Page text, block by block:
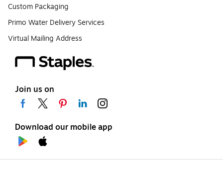
Custom Packaging
Primo Water Delivery Services
Virtual Mailing Address
Join us on
Download our mobile app